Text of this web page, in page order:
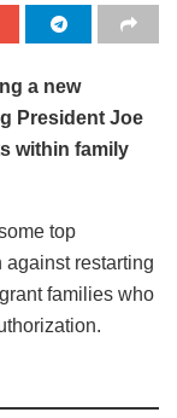
a new
President Joe
within family
top
restarting
families who